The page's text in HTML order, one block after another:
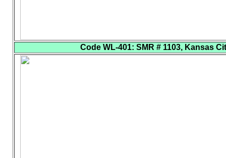
Code WL-401: SMR # 1103, Kansas